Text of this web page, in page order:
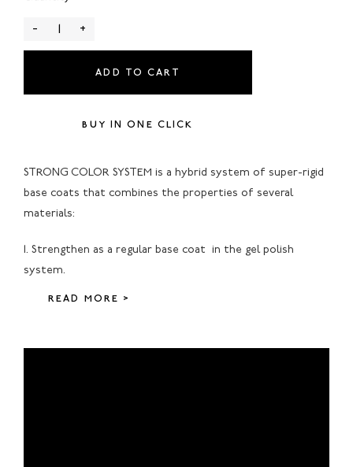
- +
ADD TO CART
BUY IN ONE CLICK
STRONG COLOR SYSTEM is a hybrid system of super-rigid
base coats that combines the properties of several
materials:
1. Strengthen as a regular base coat in the gel polish
system.
READ MORE >